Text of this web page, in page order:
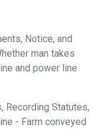
Notice, and
man takes
and power line
Recording Statutes,
- Farm conveyed